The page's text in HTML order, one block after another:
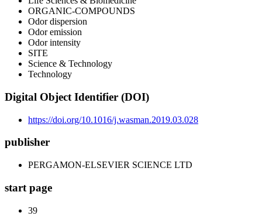
ORGANIC-COMPOUNDS
Odor dispersion
Odor emission
Odor intensity
SITE
Science & Technology
Technology
Digital Object Identifier (DOI)
https://doi.org/10.1016/j.wasman.2019.03.028
publisher
PERGAMON-ELSEVIER SCIENCE LTD
start page
39